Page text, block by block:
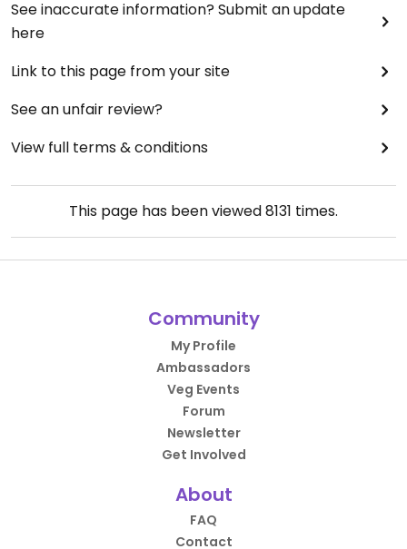
See inaccurate information? Submit an update
here
Link to this page from your site
See an unfair review?
View full terms & conditions
This page has been viewed8131 times.
Community
My Profile
Ambassadors
Veg Events
Forum
Newsletter
Get Involved
About
FAQ
Contact